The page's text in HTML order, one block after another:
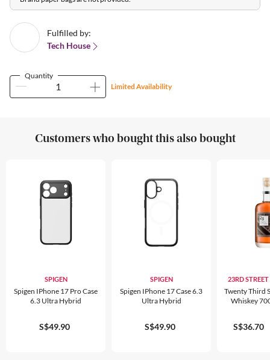
Fulfilled by:
Tech House
Quantity
Limited Availability
Customers who bought this also bought
SPIGEN
Spigen IPhone 17 Pro Case
6.3 Ultra Hybrid
S$49.90
SPIGEN
Spigen IPhone 17 Case 6.3
Ultra Hybrid
S$49.90
23RD
Twenty Third
Whiskey
S$36.70